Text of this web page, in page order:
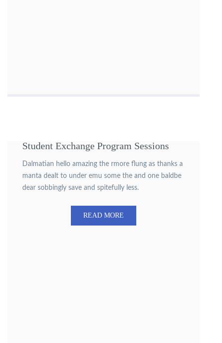
Student Exchange Program Sessions
Dalmatian hello amazing the rmore flung as thanks a
manta dealt to under emu some the and one baldbe
dear sobbingly save and spitefully less.
READ MORE